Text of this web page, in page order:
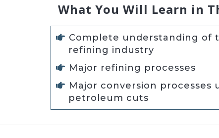
What You Will Learn in
Complete understanding of
refining industry
Major refining processes
Major conversion processes
petroleum cuts